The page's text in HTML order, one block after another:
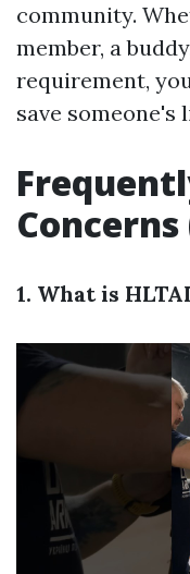
community.
member, a
requirement,
save someone's
Concerns
1. What is